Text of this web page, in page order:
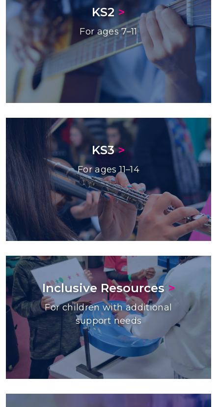
KS2 >
For ages 7–11
KS3>
For ages 11–14
Inclusive Resources>
For children with additional
support needs